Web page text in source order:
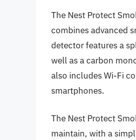
The Nest Protect
combines advanced
detector features a
well as a carbon
also includes Wi-Fi
smartphones.
The Nest Protect
maintain, with a